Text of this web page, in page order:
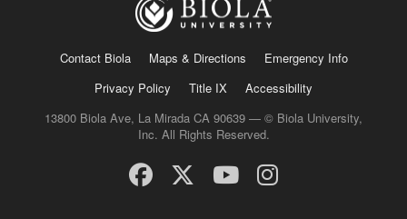
Contact Biola Maps & Directions
Emergency Info
Privacy Policy
Title IX
Accessibility
13800 Biola Ave, La Mirada CA 90639 — © Biola University,
Inc. All Rights Reserved.